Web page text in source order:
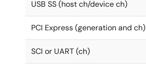
USB SS (host ch/device ch)
PCI Express (generation and ch)
SCI or UART (ch)